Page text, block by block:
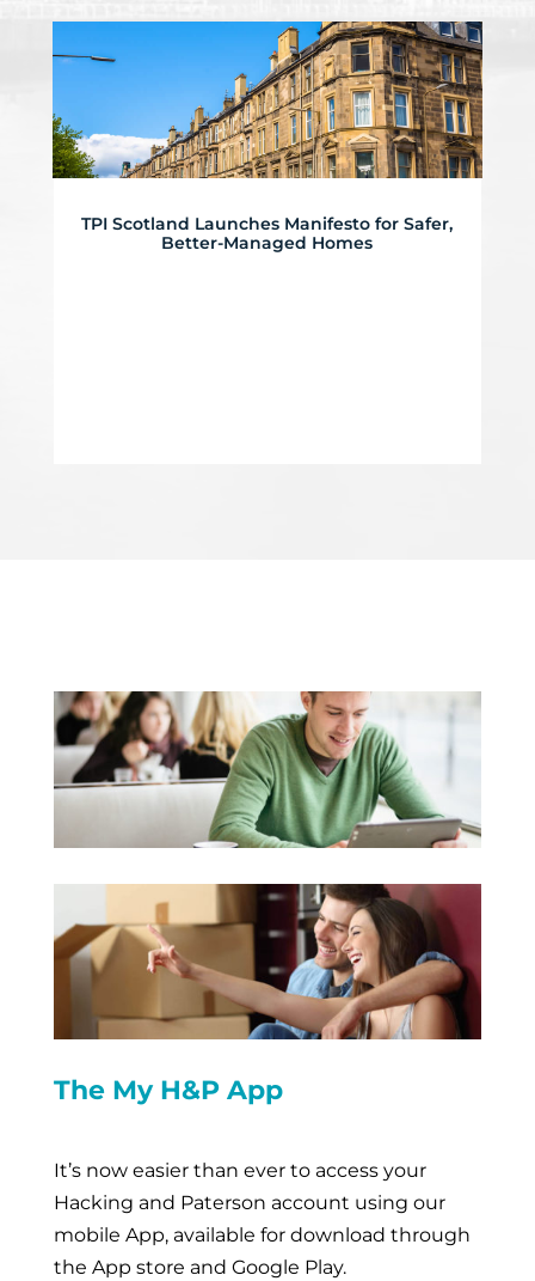
TPI Scotland Launches Manifesto for Safer,
Better-Managed Homes
The My H&P App
It’s now easier than ever to access your
Hacking and Paterson account using our
mobile App, available for download through
the App store and Google Play.